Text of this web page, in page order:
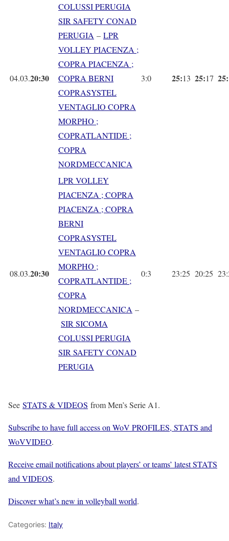
04.03.20:30
COLUSSI PERUGIA
SIR SAFETY CONAD
PERUGIA – LPR
VOLLEY PIACENZA ;
COPRA PIACENZA ;
COPRA BERNI
COPRASYSTEL
VENTAGLIO COPRA
MORPHO ;
COPRATLANTIDE ;
COPRA
NORDMECCANICA
3:0 25:13 25:17 25:
08.03.20:30
LPR VOLLEY
PIACENZA ; COPRA
PIACENZA ; COPRA
BERNI
COPRASYSTEL
VENTAGLIO COPRA
MORPHO ;
COPRATLANTIDE ;
COPRA
NORDMECCANICA –
SIR SICOMA
COLUSSI PERUGIA
SIR SAFETY CONAD
PERUGIA
0:3 23:25 20:25
See STATS & VIDEOS from Men’s Serie A1.
Subscribe to have full access on WoV PROFILES, STATS and
WoVVIDEO.
Receive email notifications about players’ or teams’ latest STATS
and VIDEOS.
Discover what’s new in volleyball world.
Categories: Italy